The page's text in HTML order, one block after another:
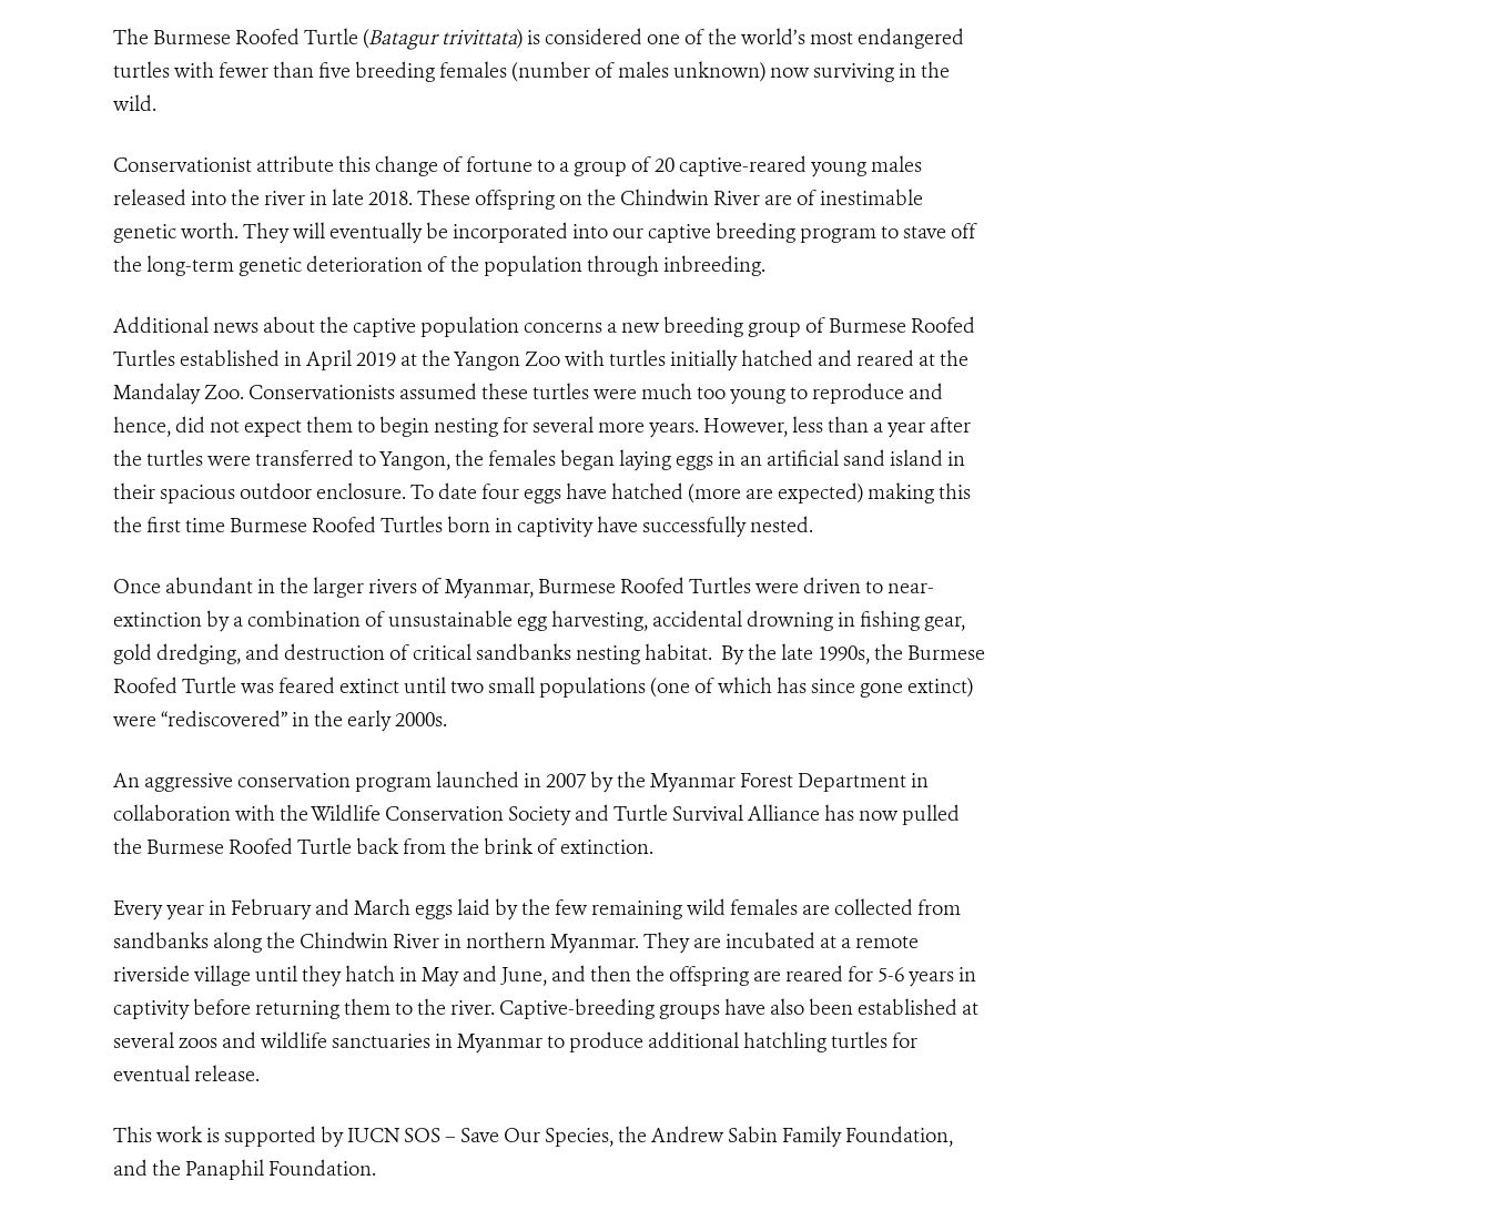
The Burmese Roofed Turtle (Batagur trivittata) is considered one of the world’s most endangered
turtles with fewer than five breeding females (number of males unknown) now surviving in the
wild.
Conservationist attribute this change of fortune to a group of 20 captive-reared young males
released into the river in late 2018. These offspring on the Chindwin River are of inestimable
genetic worth. They will eventually be incorporated into our captive breeding program to stave off
the long-term genetic deterioration of the population through inbreeding.
Additional news about the captive population concerns a new breeding group of Burmese Roofed
Turtles established in April 2019 at the Yangon Zoo with turtles initially hatched and reared at the
Mandalay Zoo. Conservationists assumed these turtles were much too young to reproduce and
hence, did not expect them to begin nesting for several more years. However, less than a year after
the turtles were transferred to Yangon, the females began laying eggs in an artificial sand island in
their spacious outdoor enclosure. To date four eggs have hatched (more are expected) making this
the first time Burmese Roofed Turtles born in captivity have successfully nested.
Once abundant in the larger rivers of Myanmar, Burmese Roofed Turtles were driven to near-
extinction by a combination of unsustainable egg harvesting, accidental drowning in fishing gear,
gold dredging, and destruction of critical sandbanks nesting habitat. By the late 1990s, the Burmese
Roofed Turtle was feared extinct until two small populations (one of which has since gone extinct)
were “rediscovered” in the early 2000s.
An aggressive conservation program launched in 2007 by the Myanmar Forest Department in
collaboration with the Wildlife Conservation Society and Turtle Survival Alliance has now pulled
the Burmese Roofed Turtle back from the brink of extinction.
Every year in February and March eggs laid by the few remaining wild females are collected from
sandbanks along the Chindwin River in northern Myanmar. They are incubated at a remote
riverside village until they hatch in May and June, and then the offspring are reared for 5-6 years in
captivity before returning them to the river. Captive-breeding groups have also been established at
several zoos and wildlife sanctuaries in Myanmar to produce additional hatchling turtles for
eventual release.
This work is supported by IUCN SOS – Save Our Species, the Andrew Sabin Family Foundation,
and the Panaphil Foundation.